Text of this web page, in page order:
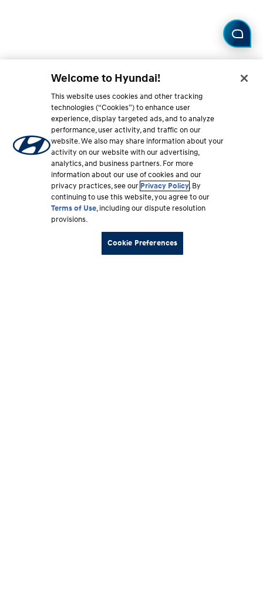
Welcome to Hyundai!
This website uses cookies and other tracking
technologies (“Cookies”) to enhance user
experience, display targeted ads, and to analyze
performance, user activity, and traffic on our
website. We also may share information about your
activity on our website with our advertising,
analytics, and business partners. For more
information about our use of cookies and our
privacy practices, see our Privacy Policy. By
continuing to use this website, you agree to our
Terms of Use, including our dispute resolution
provisions.
Cookie Preferences